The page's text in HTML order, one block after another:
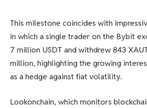
This milestone coincides with
in which a single trader on the Bybit
7 million USDT and withdrew 843
million, highlighting the growing
as a hedge against fiat volatility.
Lookonchain, which monitors